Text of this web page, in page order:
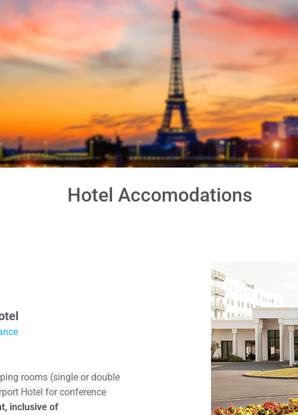
Go-Around Project
Hotel Accomodations
rooms (single or double
Hotel for conference
inclusive of